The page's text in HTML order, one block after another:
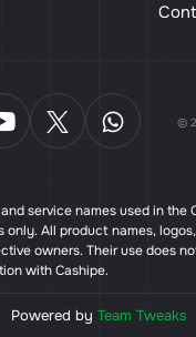
©
service names used in the
All product names,
owners. Their use does
with Cashipe.
Powered by Team Tweaks